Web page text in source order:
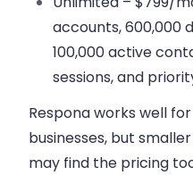
accounts, 600,000
100,000 active
sessions, and
Respona works well
businesses, but
may find the pricing